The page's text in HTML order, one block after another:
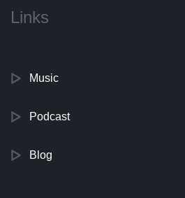
Links
Music
Podcast
Blog